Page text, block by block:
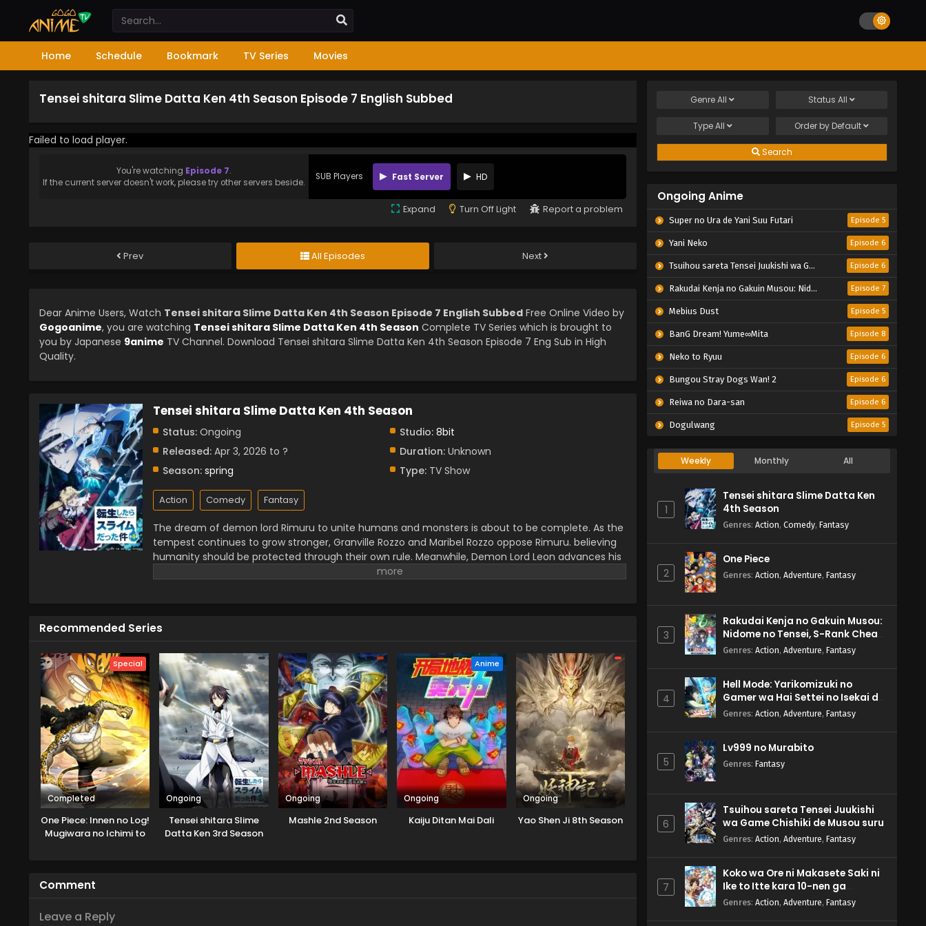
Home Schedule Bookmark TV Series Movies
Tensei shitara Slime Datta Ken 4th Season Episode 7 English Subbed
Failed to load player.
You're watching Episode 7.
If the current server doesn't work, please try other servers beside.
SUB Players Fast Server HD
Expand Turn Off Light Report a problem
Prev All Episodes Next
Dear Anime Users, Watch Tensei shitara Slime Datta Ken 4th Season Episode 7 English Subbed Free Online Video by
Gogoanime, you are watching Tensei shitara Slime Datta Ken 4th Season Complete TV Series which is brought to
you by Japanese 9anime TV Channel. Download Tensei shitara Slime Datta Ken 4th Season Episode 7 Eng Sub in High
Quality.
Tensei shitara Slime Datta Ken 4th Season
Status: Ongoing Studio: 8bit
Released: Apr 3, 2026 to ? Duration:Unknown
Season: spring Type:TV Show
Action Comedy Fantasy
The dream of demon lord Rimuru to unite humans and monsters is about to be complete. As the
tempest continues to grow stronger, Granville Rozzo and Maribel Rozzo oppose Rimuru. believing
humanity should be protected through their own rule. Meanwhile, Demon Lord Leon advances his
plan in El Dorado, and a new hero awakens and starts to get closer to his destiny.
Recommended Series
Special
Completed
One Piece: Innen no Log!
Mugiwara no Ichimi to
Ongoing
Tensei shitara Slime
Datta Ken 3rd Season
Ongoing
Mashle 2nd Season
Anime
Ongoing
Kaiju Ditan Mai Dali
Ongoing
Yao Shen Ji 8th Season
Comment
Leave a Reply
GenreAll Status All
TypeAll Order by Default
Search
Ongoing Anime
Super no Ura de Yani Suu Futari Episode 5
Yani Neko Episode 6
Tsuihou sareta Tensei Juukishi wa Game Chishiki de Musou suru Episode 6
Rakudai Kenja no Gakuin Musou: Nidome no Tensei, S-Rank Cheat Majutsushi Boukenroku Episode 7
Mebius Dust Episode 5
BanG Dream! Yume∞Mita Episode 8
Neko to Ryuu Episode 6
Bungou Stray Dogs Wan! 2 Episode 6
Reiwa no Dara-san Episode 6
Dogulwang Episode 5
Weekly Monthly All
1
Tensei shitara Slime Datta Ken
4th Season
Genres: Action, Comedy, Fantasy
2
One Piece
Genres: Action, Adventure, Fantasy
3
Rakudai Kenja no Gakuin Musou:
Nidome no Tensei, S-Rank Cheat
Majutsushi Boukenroku
Genres: Action, Adventure, Fantasy
4
Hell Mode: Yarikomizuki no
Gamer wa Hai Settei no Isekai de
Musou suru 2nd Season
Genres: Action, Adventure, Fantasy
5
Lv999 no Murabito
Genres: Fantasy
6
Tsuihou sareta Tensei Juukishi
wa Game Chishiki de Musou suru
Genres: Action, Adventure, Fantasy
7
Koko wa Ore ni Makasete Saki ni
Ike to Itte kara 10-nen ga
Tattara Densetsu ni Natteita.
Genres: Action, Adventure, Fantasy